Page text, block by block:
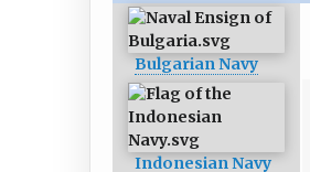
Bulgarian Navy
Indonesian Navy